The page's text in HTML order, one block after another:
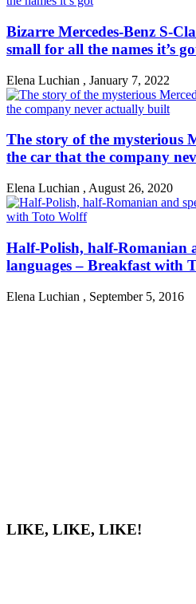
Bizarre Mercedes-Benz S-
small for all the names it’s
Elena Luchian , January 7, 2022
The story of the mysterious
the car that the company
Elena Luchian , August 26, 2020
Half-Polish, half-Romanian
languages – Breakfast with
Elena Luchian , September 5, 2016
LIKE, LIKE, LIKE!